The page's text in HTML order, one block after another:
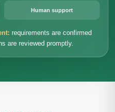
Human support
requirements are confirmed
are reviewed promptly.